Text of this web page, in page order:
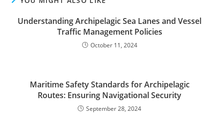
Understanding Archipelagic Sea Lanes and Vessel
Traffic Management Policies
October 11, 2024
Maritime Safety Standards for Archipelagic
Routes: Ensuring Navigational Security
September 28, 2024